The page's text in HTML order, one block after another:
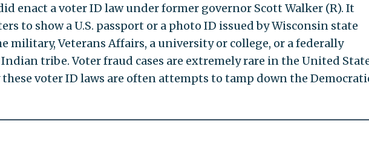
enact a voter ID law under former governor Scott Walker (R). It
to show a U.S. passport or a photo ID issued by Wisconsin state
military, Veterans Affairs, a university or college, or a federally
tribe. Voter fraud cases are extremely rare in the United
these voter ID laws are often attempts to tamp down the